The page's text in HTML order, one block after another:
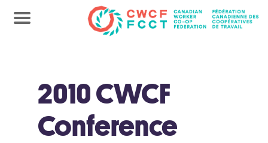
2010 CWCF
Conference